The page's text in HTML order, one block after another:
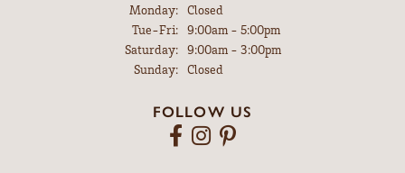
Monday:
Closed
Tue-Fri:Tuesday - Friday:
9:00am - 5:00pm
Saturday:
9:00am - 3:00pm
Sunday:
Closed
FOLLOW US